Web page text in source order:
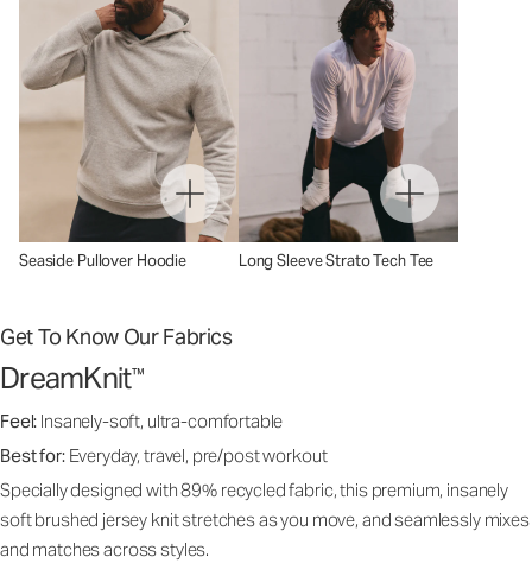
Seaside Pullover Hoodie Long Sleeve Strato Tech Tee
Get To Know Our Fabrics
DreamKnit™
Feel: Insanely-soft, ultra-comfortable
Best for: Everyday, travel, pre/post workout
Specially designed with 89% recycled fabric, this premium, insanely
soft brushed jersey knit stretches as you move, and seamlessly mixes
and matches across styles.